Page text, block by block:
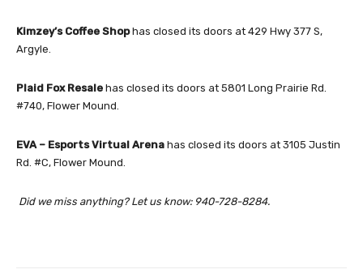
Kimzey’s Coffee Shophas closed its doors at 429 Hwy 377 S,
Argyle.
Plaid Fox Resale has closed its doors at 5801 Long Prairie Rd.
#740, Flower Mound.
EVA – Esports Virtual Arena has closed its doors at 3105 Justin
Rd. #C, Flower Mound.
Did we miss anything? Let us know: 940-728-8284.